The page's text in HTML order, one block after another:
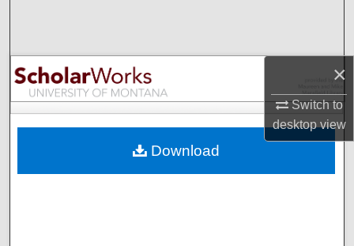
×
Switch to
desktopview
Browse Collections
My Account
Digital Commons Network™
Download